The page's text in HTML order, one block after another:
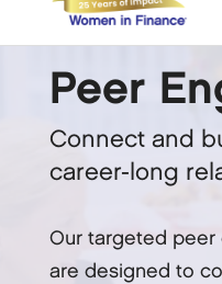
Peer
Connect and
career-long
Our targeted peer
are designed to